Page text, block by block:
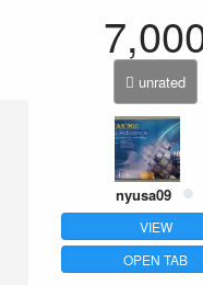
unrated
nyusa09
VIEW
OPEN TAB